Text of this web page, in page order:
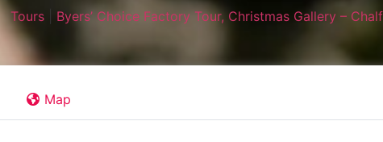
Tours| Byers’ Choice Factory Tour, Christmas Gallery –
Map